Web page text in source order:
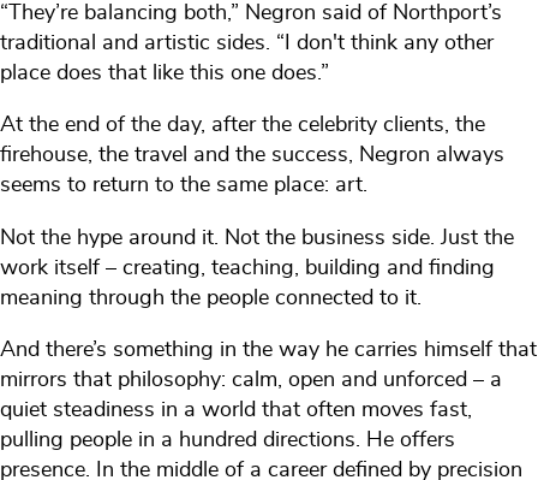
“They’re balancing both,” Negron said of Northport’s
traditional and artistic sides. “I don't think any other
place does that like this one does.”
At the end of the day, after the celebrity clients, the
firehouse, the travel and the success, Negron always
seems to return to the same place: art.
Not the hype around it. Not the business side. Just the
work itself – creating, teaching, building and finding
meaning through the people connected to it.
And there’s something in the way he carries himself that
mirrors that philosophy: calm, open and unforced – a
quiet steadiness in a world that often moves fast,
pulling people in a hundred directions. He offers
presence. In the middle of a career defined by precision